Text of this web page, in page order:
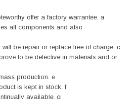
offer a factory warrantee. a
all components and also
be repair or replace free of charge. c
to be defective in materials and or
production. e
is kept in stock. f
available. g